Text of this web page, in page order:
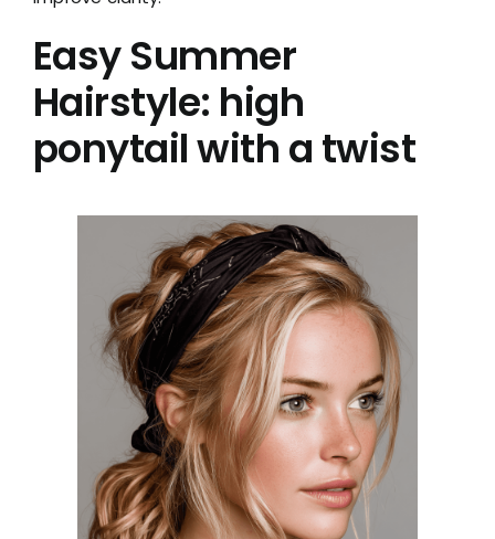
Easy Summer
Hairstyle: high
ponytail with a twist